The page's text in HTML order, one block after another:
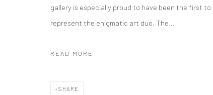
gallery is especially proud to have been the first to
represent the enigmatic art duo, The...
READ MORE
SHARE